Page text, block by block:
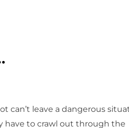
can’t leave a dangerous
have to crawl out through the